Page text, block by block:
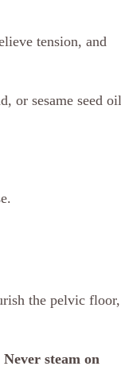
tension, and
or sesame seed oil
the pelvic floor,
Never steam on